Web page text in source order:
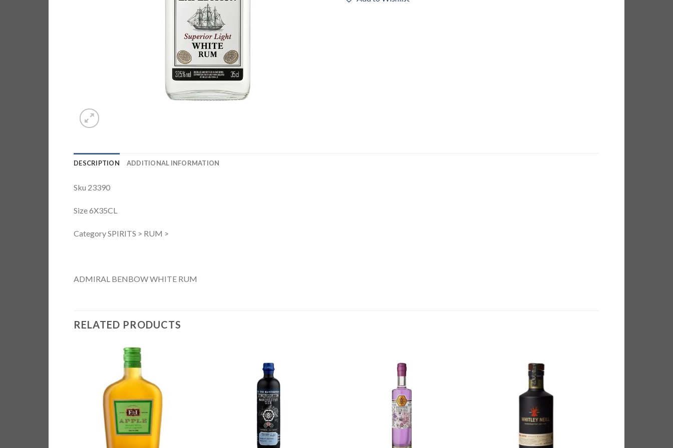
DESCRIPTION ADDITIONAL INFORMATION
Sku 23390
Size 6X35CL
Category SPIRITS > RUM >
ADMIRAL BENBOW WHITE RUM
RELATED PRODUCTS